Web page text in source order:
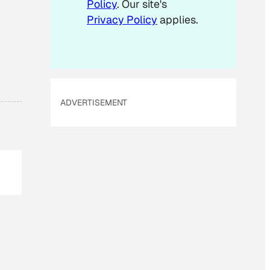
Policy. Our site's
Privacy Policy applies.
ADVERTISEMENT